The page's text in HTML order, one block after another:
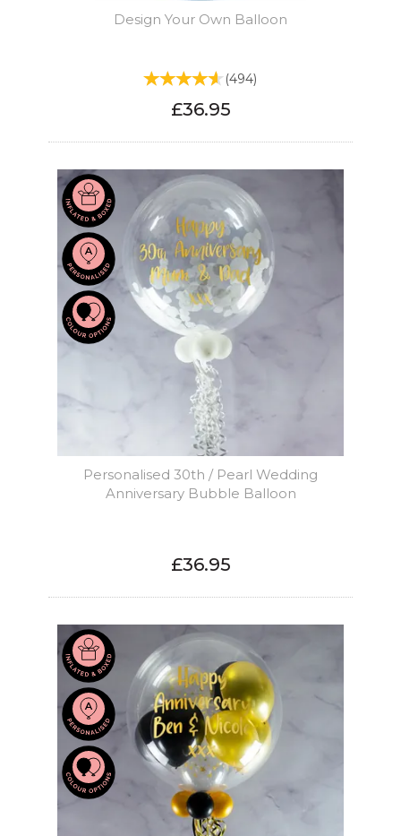
Design Your Own Balloon
(494)
£36.95
Personalised 30th / Pearl Wedding
Anniversary Bubble Balloon
£36.95